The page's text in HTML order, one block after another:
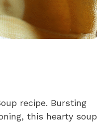
recipe. Bursting
this hearty soup